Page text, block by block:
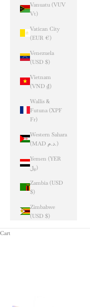
Vanuatu (VUV
Vt)
Vatican City
(EUR €)
Venezuela
(USD $)
Vietnam
(VND ₫)
Wallis &
Futuna (XPF
Fr)
Western Sahara
(MAD د.م.)
Yemen (YER
﷼)
Zambia (USD
$)
Zimbabwe
(USD $)
Cart